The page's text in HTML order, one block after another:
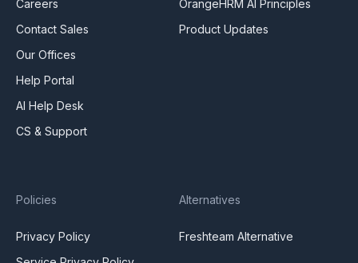
Careers
Contact Sales
Our Offices
Help Portal
AI Help Desk
CS & Support
OrangeHRM AI Principles
Product Updates
Policies
Privacy Policy
Alternatives
Freshteam Alternative